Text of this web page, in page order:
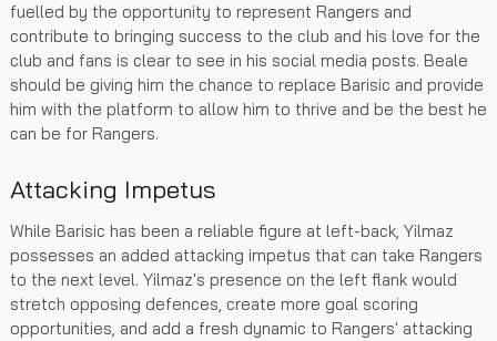
fuelled by the opportunity to represent Rangers and
contribute to bringing success to the club and his love for the
club and fans is clear to see in his social media posts. Beale
should be giving him the chance to replace Barisic and provide
him with the platform to allow him to thrive and be the best he
can be for Rangers.
Attacking Impetus
While Barisic has been a reliable figure at left-back, Yilmaz
possesses an added attacking impetus that can take Rangers
to the next level. Yilmaz's presence on the left flank would
stretch opposing defences, create more goal scoring
opportunities, and add a fresh dynamic to Rangers' attacking